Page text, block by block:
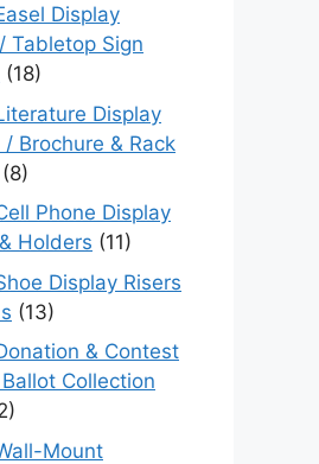
Display
Tabletop Sign
(18)
Display
Brochure & Rack
(8)
Phone Display
Holders (11)
Display Risers
(13)
& Contest
Collection
Mount